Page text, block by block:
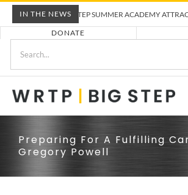
Skip
to
content
IN THE NEWS
WRTP BIG STEP SUMMER ACADEMY ATTRACTS
DONATE
Preparing For A Fulfilling
Gregory Powell